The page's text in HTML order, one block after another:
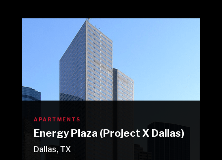
APARTMENTS
Energy Plaza (Project X Dallas)
Dallas, TX